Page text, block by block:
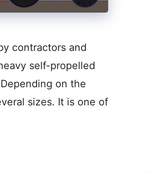
contractors and
self-propelled
on the
sizes. It is one of